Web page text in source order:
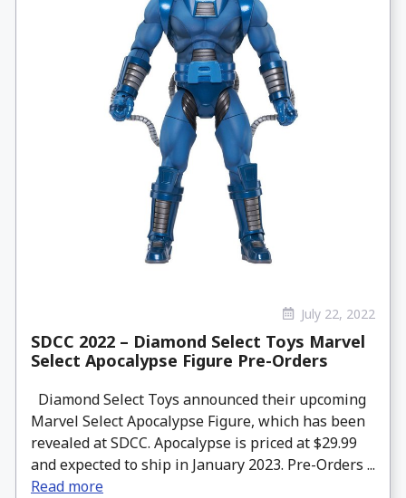
July 22, 2022
SDCC 2022 – Diamond Select Toys Marvel
Select Apocalypse Figure Pre-Orders
Diamond Select Toys announced their upcoming
Marvel Select Apocalypse Figure, which has been
revealed at SDCC. Apocalypse is priced at $29.99
and expected to ship in January 2023. Pre-Orders ...
Read more